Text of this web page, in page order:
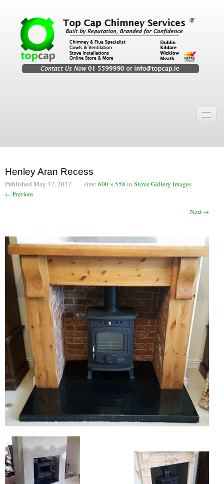
Flexi Flue Relining
Chimney Sweep
Ventilation
Chimney Repairs
Chimney Relining
Chimney Rendering
Stoves
Stove Services
Stove Installers
Stove Sweep
Stoves
About Stoves
Flexi Flue Relining
Henley Aran Recess
Published May 17, 2017 - size: 600 × 558 in Stove Gallery Images
← Previous
Next →